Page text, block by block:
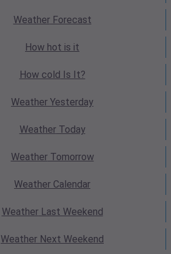
WeatherForecast
How hot is it
How cold Is It?
Weather Yesterday
WeatherToday
WeatherTomorrow
Weather Calendar
WeatherLast Weekend
Weather Next Weekend